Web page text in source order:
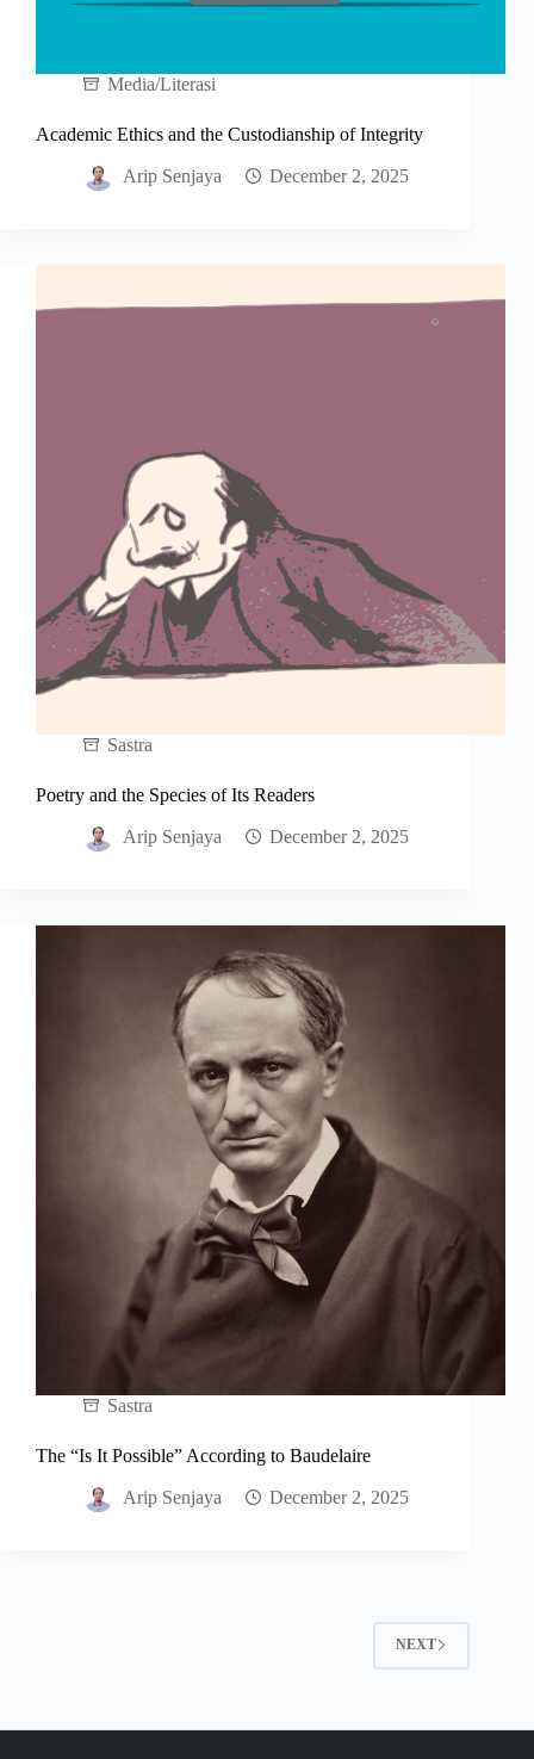
Media/Literasi
Academic Ethics and the Custodianship of Integrity
Arip Senjaya December 2, 2025
Sastra
Poetry and the Species of Its Readers
Arip Senjaya December 2, 2025
Sastra
The “Is It Possible” According to Baudelaire
Arip Senjaya December 2, 2025
NEXT